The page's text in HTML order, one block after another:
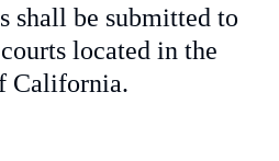
shall be submitted to
located in the
California.